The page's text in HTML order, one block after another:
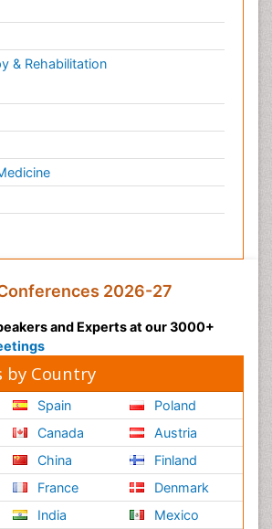
& Rehabilitation
2026-27
and Experts at our 3000+
by Country
Spain
Canada
China
France
India
Poland
Austria
Finland
Denmark
Mexico